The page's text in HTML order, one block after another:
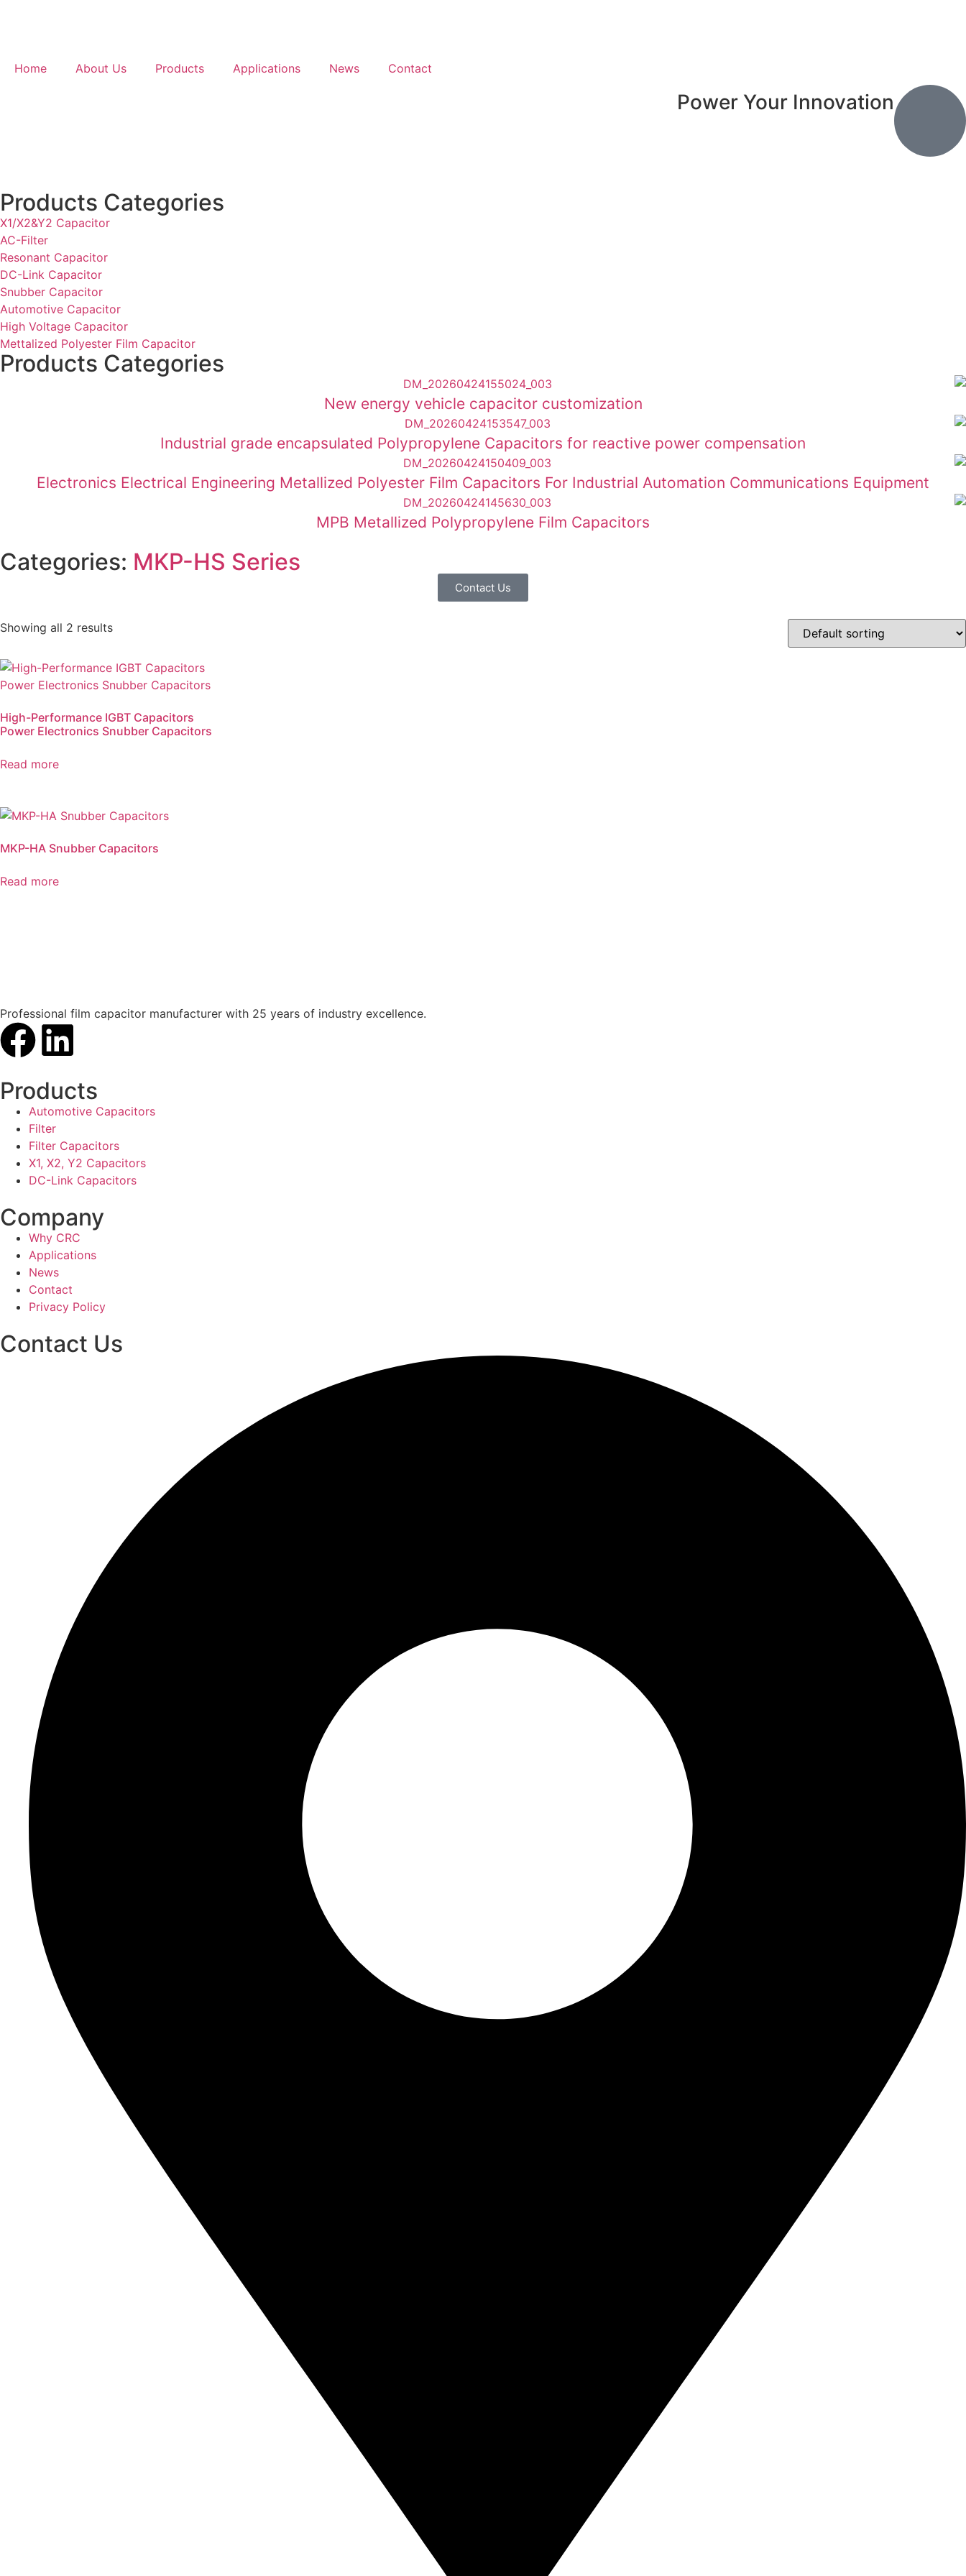
Home About Us Products Applications News Contact
Power Your Innovation
Products Categories
X1/X2&Y2 Capacitor
AC-Filter
Resonant Capacitor
DC-Link Capacitor
Snubber Capacitor
Automotive Capacitor
High Voltage Capacitor
Mettalized Polyester Film Capacitor
Products Categories
New energy vehicle capacitor customization
Industrial grade encapsulated Polypropylene Capacitors for reactive power compensation
Electronics Electrical Engineering Metallized Polyester Film Capacitors For Industrial Automation Communications Equipment
MPB Metallized Polypropylene Film Capacitors
Categories: MKP-HS Series
Contact Us
Showing all 2 results
High-Performance IGBT Capacitors
Power Electronics Snubber Capacitors
Read more
MKP-HA Snubber Capacitors
Read more
Professional film capacitor manufacturer with 25 years of industry excellence.
Products
Automotive Capacitors
Filter
Filter Capacitors
X1, X2, Y2 Capacitors
DC-Link Capacitors
Company
Why CRC
Applications
News
Contact
Privacy Policy
Contact Us